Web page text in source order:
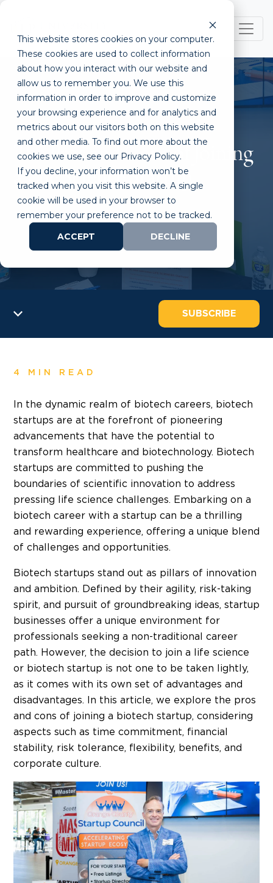
This website stores cookies on your computer.
These cookies are used to collect information
about how you interact with our website and
allow us to remember you. We use this
information in order to improve and customize
your browsing experience and for analytics and
metrics about our visitors both on this website
and other media. To find out more about the
cookies we use, see our Privacy Policy.
If you decline, your information won’t be
tracked when you visit this website. A single
cookie will be used in your browser to
remember your preference not to be tracked.
ACCEPT
DECLINE
The Pros and Cons of Joining
a Life Science Startup
SUBSCRIBE
4 MIN READ
In the dynamic realm of biotech careers, biotech
startups are at the forefront of pioneering
advancements that have the potential to
transform healthcare and biotechnology. Biotech
startups are committed to pushing the
boundaries of scientific innovation to address
pressing life science challenges. Embarking on a
biotech career with a startup can be a thrilling
and rewarding experience, offering a unique blend
of challenges and opportunities.
Biotech startups stand out as pillars of innovation
and ambition. Defined by their agility, risk-taking
spirit, and pursuit of groundbreaking ideas, startup
businesses offer a unique environment for
professionals seeking a non-traditional career
path. However, the decision to join a life science
or biotech startup is not one to be taken lightly,
as it comes with its own set of advantages and
disadvantages. In this article, we explore the pros
and cons of joining a biotech startup, considering
aspects such as time commitment, financial
stability, risk tolerance, flexibility, benefits, and
corporate culture.